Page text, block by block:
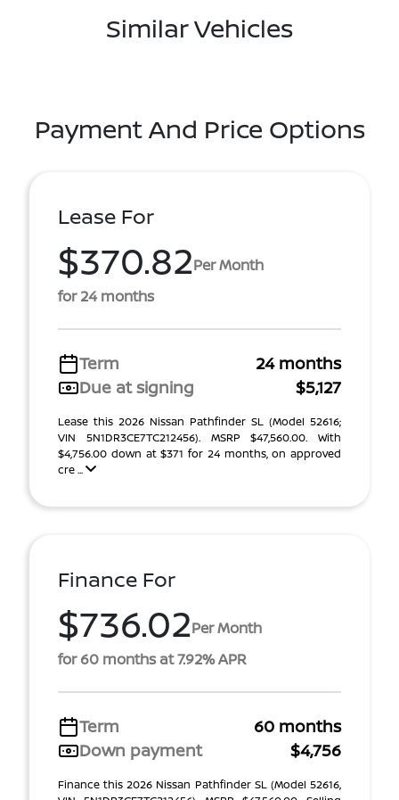
Similar Vehicles
Payment And Price Options
Lease For
$370.82Per Month
for 24 months
Term
24 months
Due at signing
$5,127
Lease this 2026 Nissan Pathfinder SL (Model 52616;
VIN 5N1DR3CE7TC212456). MSRP $47,560.00. With
$4,756.00 down at $371 for 24 months, on approved
cre ...
Finance For
$736.02Per Month
for 60 months at 7.92% APR
Term
60 months
Down payment
$4,756
Finance this 2026 Nissan Pathfinder SL (Model 52616,